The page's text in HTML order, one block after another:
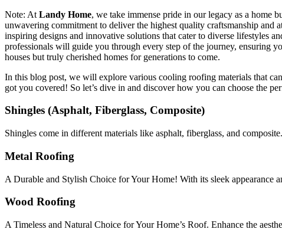
Note: At Landy Home, we take immense pride in our legacy as a home
unwavering commitment to deliver the highest quality craftsmanship and
inspiring designs and innovative solutions that cater to diverse lifestyles
professionals will guide you through every step of the journey, ensuring
houses but truly cherished homes for generations to come.
In this blog post, we will explore various cooling roofing materials that
got you covered! So let’s dive in and discover how you can choose the
Shingles (Asphalt, Fiberglass, Composite)
Shingles come in different materials like asphalt, fiberglass, and
Metal Roofing
A Durable and Stylish Choice for Your Home! With its sleek
Wood Roofing
A Timeless and Natural Choice for Your Home’s Roof. Enhance the